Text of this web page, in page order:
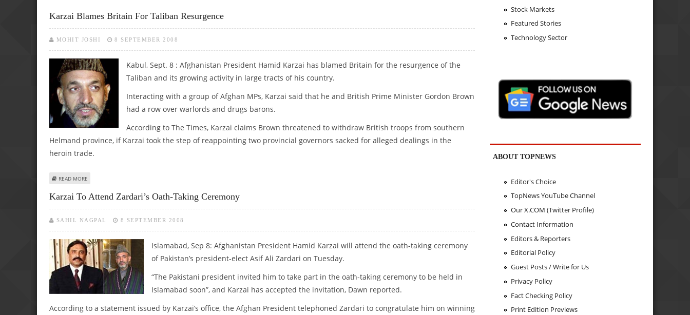
Karzai Blames Britain For Taliban Resurgence
MOHIT JOSHI 8 SEPTEMBER 2008
Kabul, Sept. 8 : Afghanistan President Hamid Karzai has blamed Britain for the resurgence of the
Taliban and its growing activity in large tracts of his country.
Interacting with a group of Afghan MPs, Karzai said that he and British Prime Minister Gordon Brown
had a row over warlords and drugs barons.
According to The Times, Karzai claims Brown threatened to withdraw British troops from southern
Helmand province, if Karzai took the step of reappointing two provincial governors sacked for alleged dealings in the
heroin trade.
READ MORE
Karzai To Attend Zardari’s Oath-Taking Ceremony
SAHIL NAGPAL 8 SEPTEMBER 2008
Islamabad, Sep 8: Afghanistan President Hamid Karzai will attend the oath-taking ceremony
of Pakistan’s president-elect Asif Ali Zardari on Tuesday.
“The Pakistani president invited him to take part in the oath-taking ceremony to be held in
Islamabad soon”, and Karzai has accepted the invitation, Dawn reported.
According to a statement issued by Karzai’s office, the Afghan President telephoned Zardari to congratulate him on winning
Stock Markets
Featured Stories
Technology Sector
ABOUT TOPNEWS
Editor's Choice
TopNews YouTube Channel
Our X.COM (Twitter Profile)
Contact Information
Editors & Reporters
Editorial Policy
Guest Posts / Write for Us
Privacy Policy
Fact Checking Policy
Print Edition Previews